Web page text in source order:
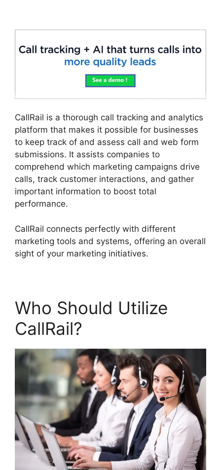
CallRail is a thorough call tracking and analytics
platform that makes it possible for businesses
to keep track of and assess call and web form
submissions. It assists companies to
comprehend which marketing campaigns drive
calls, track customer interactions, and gather
important information to boost total
performance.
CallRail connects perfectly with different
marketing tools and systems, offering an overall
sight of your marketing initiatives.
Who Should Utilize
CallRail?